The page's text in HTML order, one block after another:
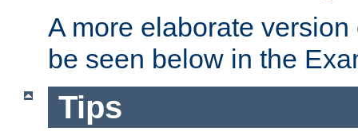
A more elaborate
be seen below in the
Tips